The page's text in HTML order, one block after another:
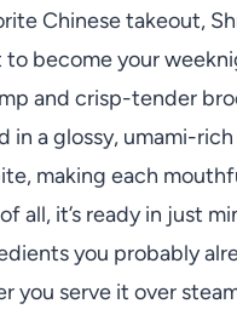
Chinese takeout,
to become your
and crisp-tender
in a glossy, umami-
making each
all, it’s ready in just
you probably
you serve it over